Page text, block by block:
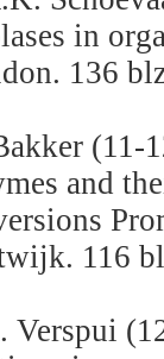
in
136
(11-
and
116
Verspui